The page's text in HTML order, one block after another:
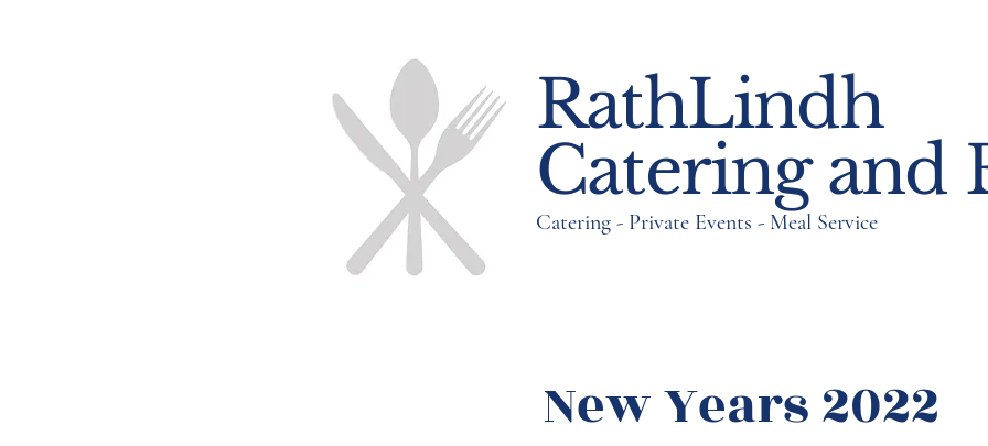
New Years 2022
RathLindh
Catering and
Catering - Private Events - Meal Service
RathLindh
Catering and
Catering - Private Events - Meal Service